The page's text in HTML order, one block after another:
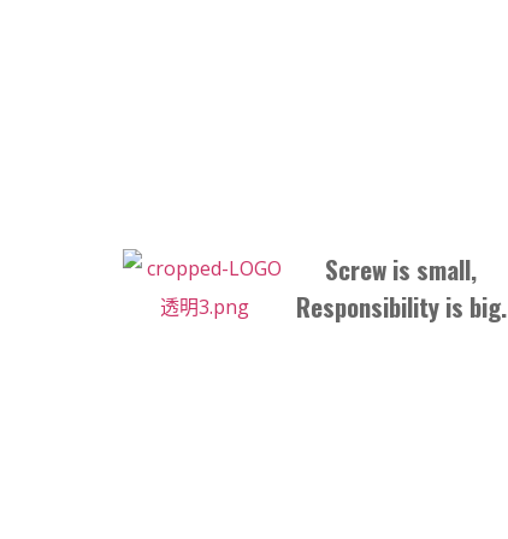
Screw is small,
Responsibility is big.